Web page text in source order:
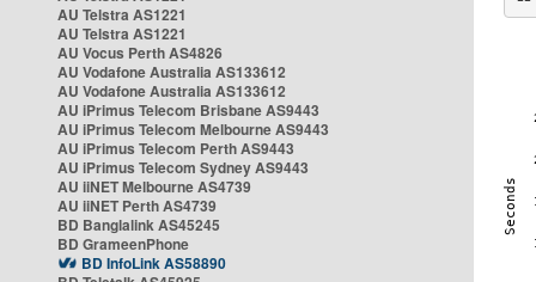
AU Telstra AS1221
AU Telstra AS1221
AU Vocus Perth AS4826
AU Vodafone Australia AS133612
AU Vodafone Australia AS133612
AU iPrimus Telecom Brisbane AS9443
AU iPrimus Telecom Melbourne AS9443
AU iPrimus Telecom Perth AS9443
AU iPrimus Telecom Sydney AS9443
AU iiNET Melbourne AS4739
AU iiNET Perth AS4739
BD Banglalink AS45245
BD GrameenPhone
BD InfoLink AS58890